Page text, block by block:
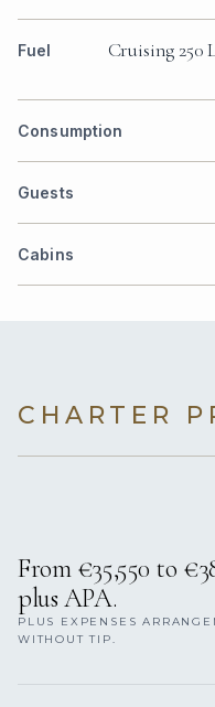
Fuel
Cruising 250
Consumption
Guests
Cabins
CHARTER
From €35,550 to
plus APA.
PLUS EXPENSES
WITHOUT TIP.